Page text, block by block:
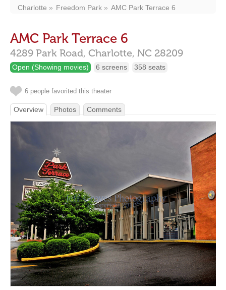
Charlotte
Freedom Park AMC Park Terrace 6
AMC Park Terrace 6
4289 Park Road, Charlotte, NC 28209
Open (Showing movies) 6 screens 358 seats
6 people favorited this theater
Overview Photos Comments